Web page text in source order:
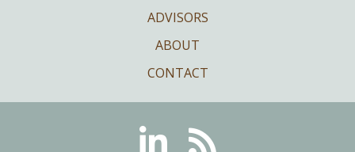
ADVISORS
ABOUT
CONTACT
LinkedinRSS